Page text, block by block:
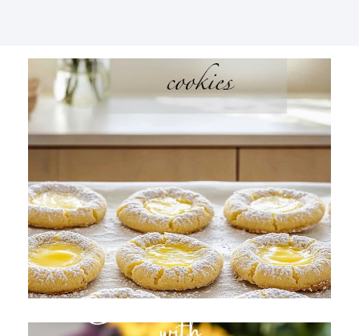
All About Cream Cheese
Cookies